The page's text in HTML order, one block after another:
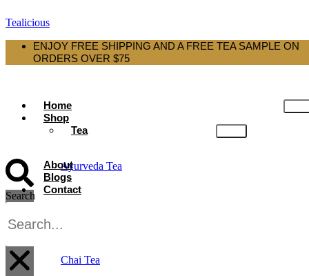
Tealicious
ENJOY FREE SHIPPING AND A FREE TEA SAMPLE ON
ORDERS OVER $75
Home
Shop
Tea
Ayurveda Tea
Chai Tea
About
Blogs
Contact
Search